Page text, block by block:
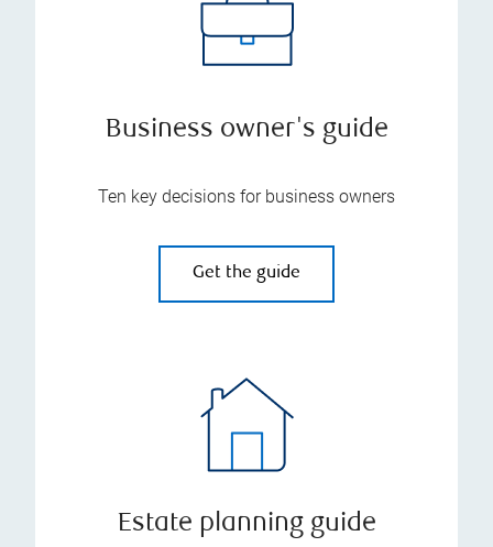
Business owner's guide
Ten key decisions for business owners
Get the guide
Estate planning guide